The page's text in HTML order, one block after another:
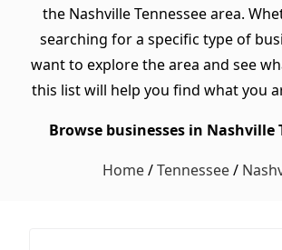
the Nashville Tennessee area.
searching for a specific type of
want to explore the area and see
this list will help you find what you
Browse businesses in Nashville
Home/Tennessee/